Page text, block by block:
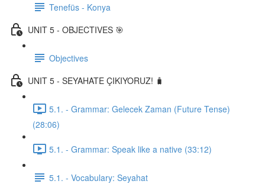
Tenefüs - Konya
UNIT 5 - OBJECTIVES 🎯
Objectives
UNIT 5 - SEYAHATE ÇIKIYORUZ! 🧳
5.1. - Grammar: Gelecek Zaman (Future Tense)
(28:06)
5.1. - Grammar: Speak like a native (33:12)
5.1. - Vocabulary: Seyahat